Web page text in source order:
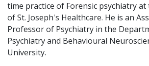
time practice of Forensic psychiatry
of St. Joseph's Healthcare. He is an
Professor of Psychiatry in the
Psychiatry and Behavioural
University.